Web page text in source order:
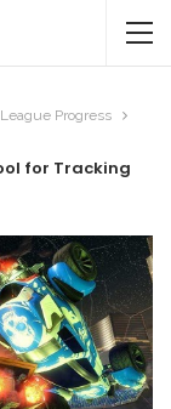
Progress
for Tracking